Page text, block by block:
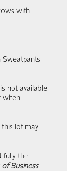
with
Sweatpants
not available
when
this lot may
fully the
Business